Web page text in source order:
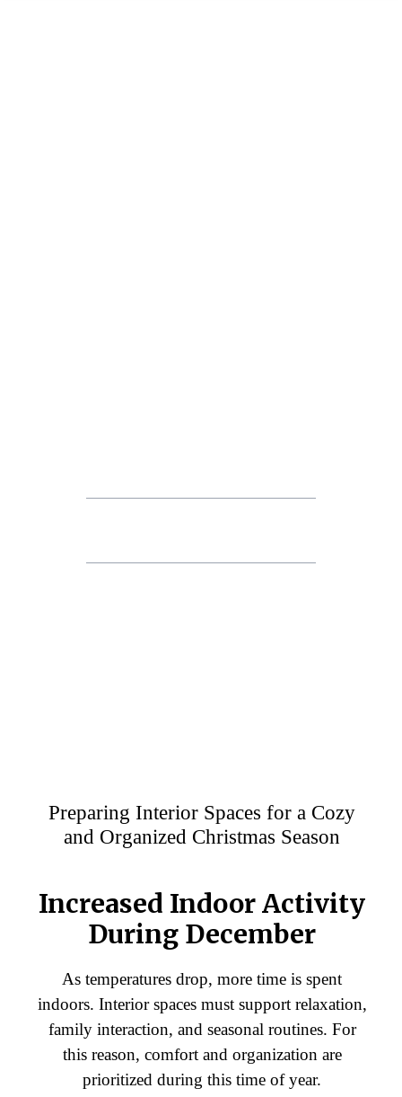
Preparing Interior Spaces for a Cozy
and Organized Christmas Season
Increased Indoor Activity
During December
As temperatures drop, more time is spent
indoors. Interior spaces must support relaxation,
family interaction, and seasonal routines. For
this reason, comfort and organization are
prioritized during this time of year.